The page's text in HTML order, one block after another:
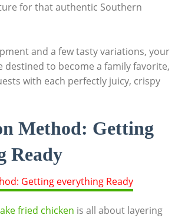
for that authentic Southern
and a few tasty variations, your
destined to become a family favorite,
with each perfectly juicy, crispy
Method: Getting
Ready
fried chicken is all about layering